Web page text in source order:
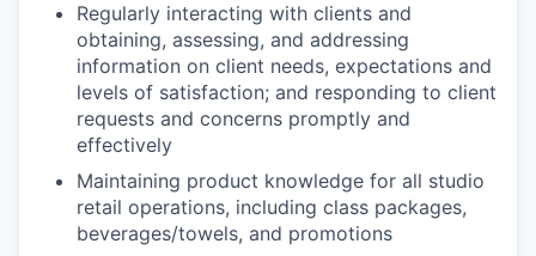
Regularly interacting with clients and
obtaining, assessing, and addressing
information on client needs, expectations and
levels of satisfaction; and responding to client
requests and concerns promptly and
effectively
Maintaining product knowledge for all studio
retail operations, including class packages,
beverages/towels, and promotions